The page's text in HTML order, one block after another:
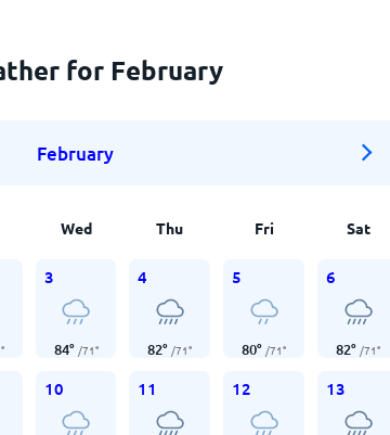
for February
February
Wed Thu Fri Sat
°
3
84° /71°
4
82° /71°
5
80° /71°
6
82° /71°
10 11 12 13